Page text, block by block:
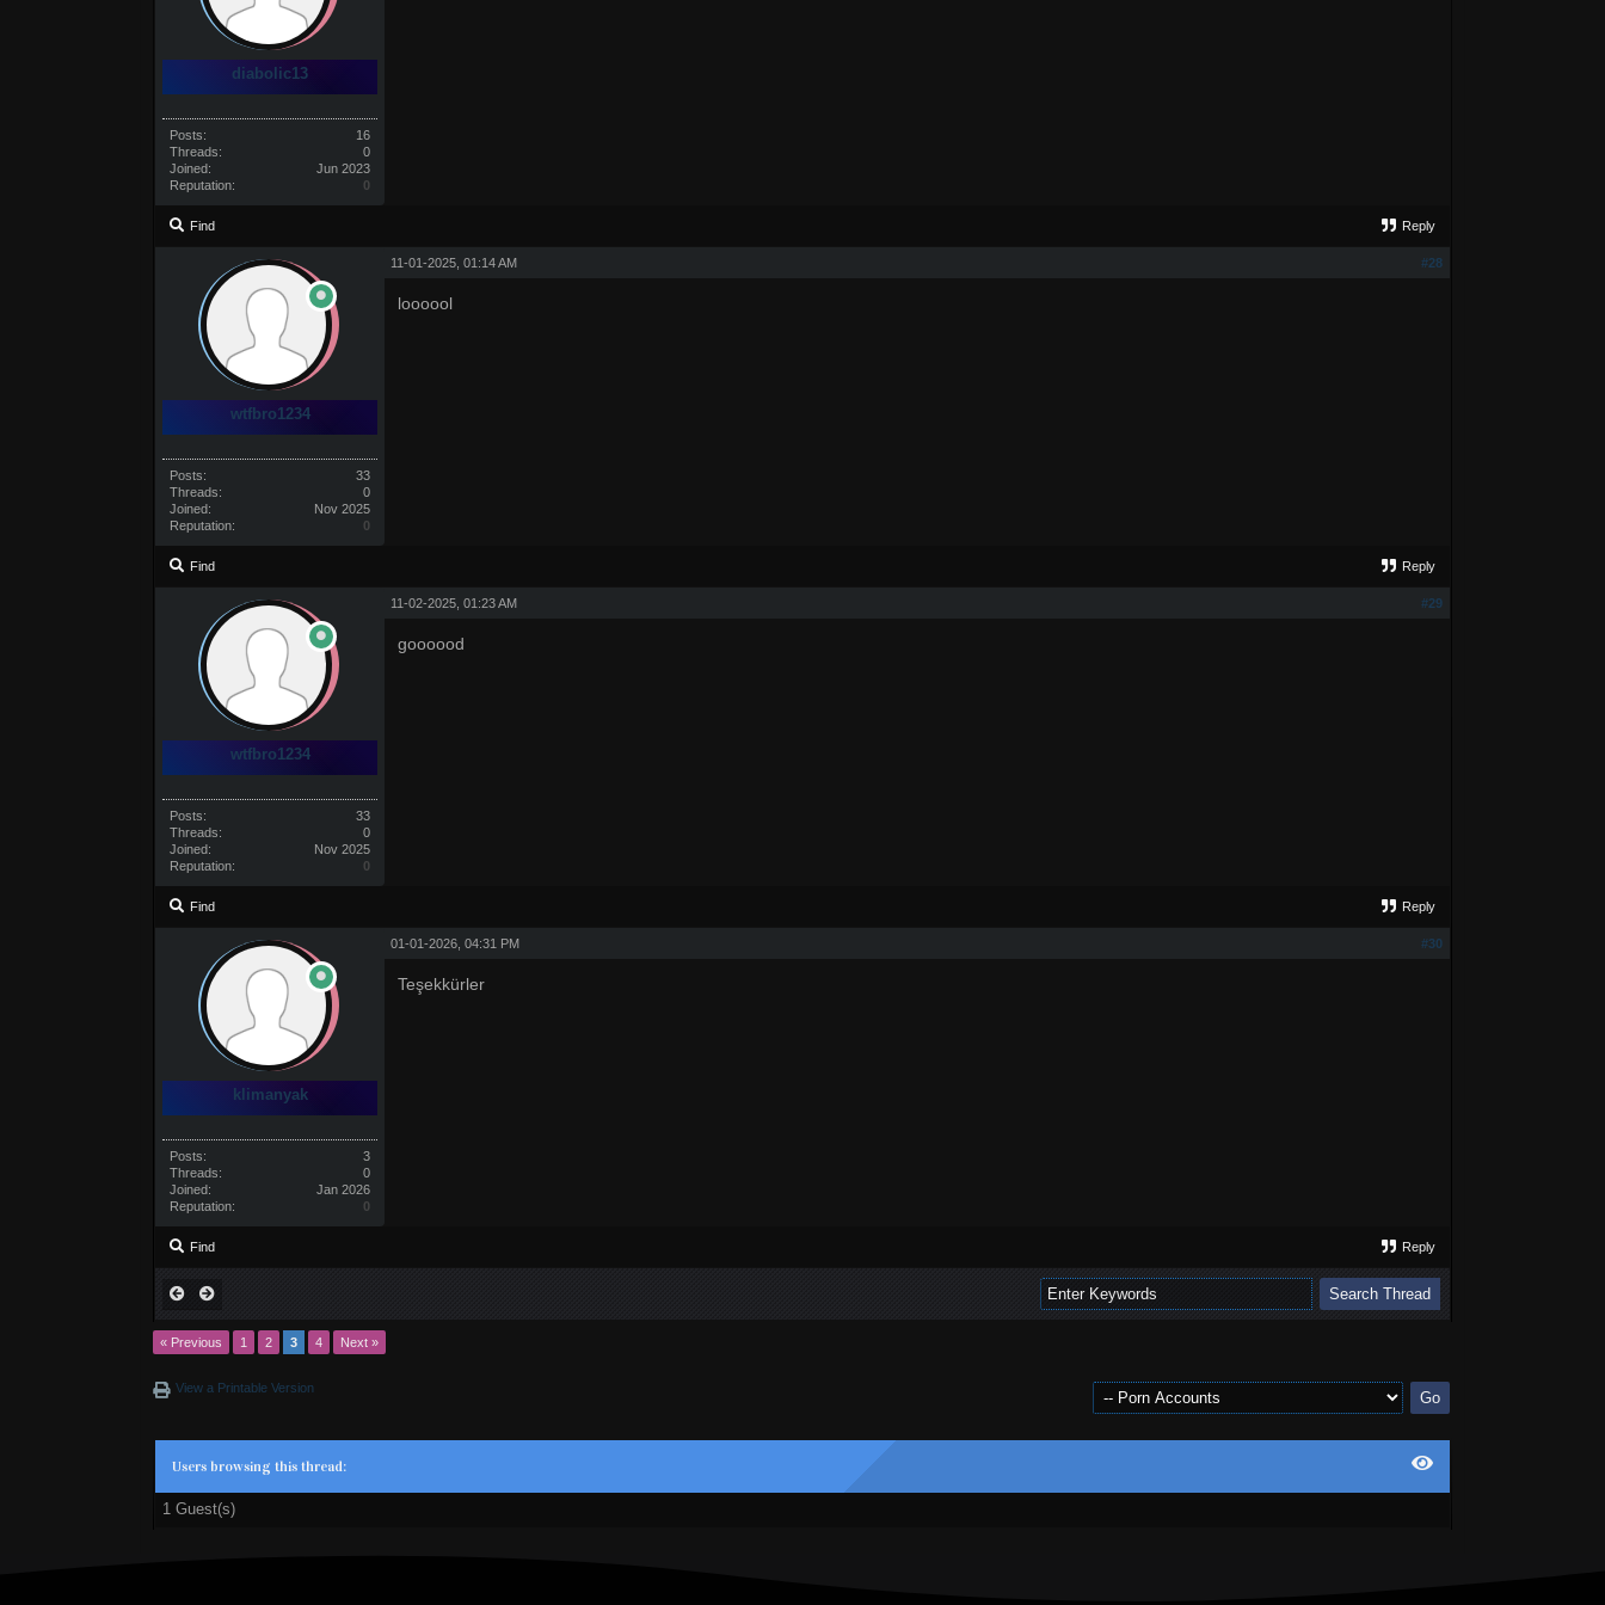
diabolic13
Posts:
16
Threads:
0
Joined:
Jun 2023
Reputation:
0
Find Reply
wtfbro1234
Posts:
33
Threads:
0
Joined:
Nov 2025
Reputation:
0
#28
11-01-2025, 01:14 AM
loooool
Find Reply
wtfbro1234
Posts:
33
Threads:
0
Joined:
Nov 2025
Reputation:
0
#29
11-02-2025, 01:23 AM
goooood
Find Reply
klimanyak
Posts:
3
Threads:
0
Joined:
Jan 2026
Reputation:
0
#30
01-01-2026, 04:31 PM
Teşekkürler
Find Reply
« Previous 1 2 3 4 Next »
View a Printable Version
Users browsing this thread:
1 Guest(s)